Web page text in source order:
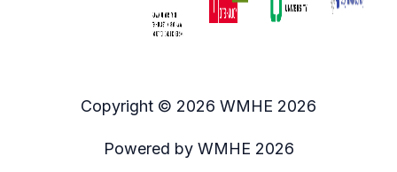
Copyright © 2026 WMHE 2026
Powered by WMHE 2026